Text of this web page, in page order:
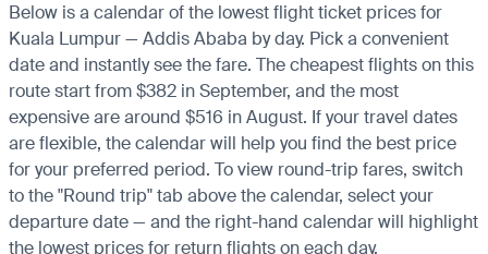
Below is a calendar of the lowest flight ticket prices for
Kuala Lumpur — Addis Ababa by day. Pick a convenient
date and instantly see the fare. The cheapest flights on this
route start from $382 in September, and the most
expensive are around $516 in August. If your travel dates
are flexible, the calendar will help you find the best price
for your preferred period. To view round-trip fares, switch
to the "Round trip" tab above the calendar, select your
departure date — and the right-hand calendar will highlight
the lowest prices for return flights on each day.